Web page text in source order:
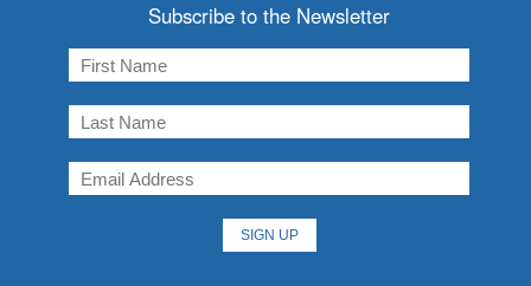
Subscribe to the Newsletter